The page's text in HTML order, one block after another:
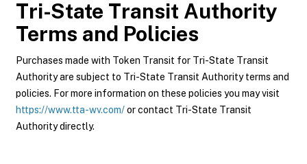
Tri-State Transit Authority
Terms and Policies
Purchases made with Token Transit for Tri-State Transit
Authority are subject to Tri-State Transit Authority terms and
policies. For more information on these policies you may visit
https://www.tta-wv.com/or contact Tri-State Transit
Authority directly.